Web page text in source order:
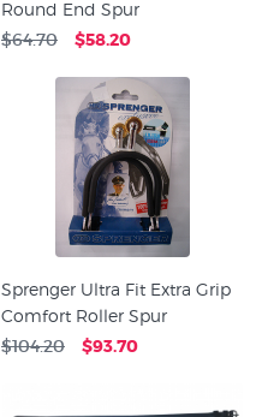
Round End Spur
$64.70 $58.20
Sprenger Ultra Fit Extra Grip
Comfort Roller Spur
$104.20 $93.70